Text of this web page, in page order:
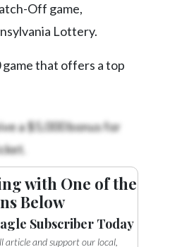
Off game,
Lottery.
that offers a top
a $5,000 bonus for
with One of the
Below
Subscriber Today
article and support our local,